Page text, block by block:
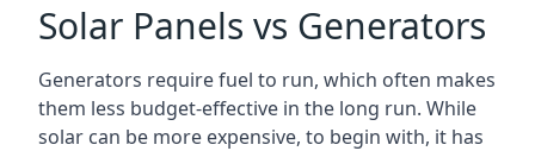
Solar Panels vs Generators
Generators require fuel to run, which often makes
them less budget-effective in the long run. While
solar can be more expensive, to begin with, it has